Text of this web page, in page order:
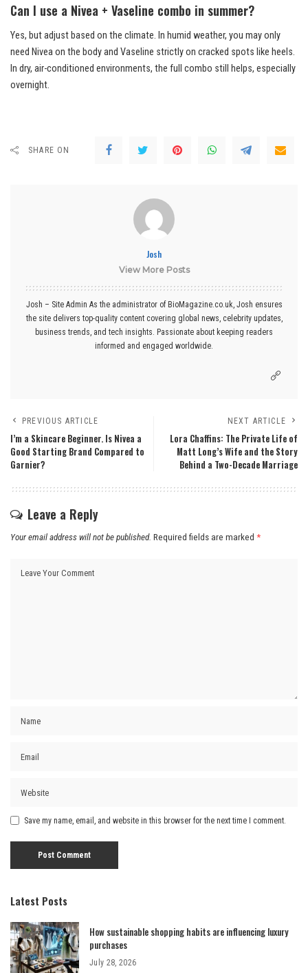
Can I use a Nivea + Vaseline combo in summer?
Yes, but adjust based on the climate. In humid weather, you may only
need Nivea on the body and Vaseline strictly on cracked spots like heels.
In dry, air-conditioned environments, the full combo still helps, especially
overnight.
SHARE ON
Josh
View More Posts
Josh – Site Admin As the administrator of BioMagazine.co.uk, Josh ensures
the site delivers top-quality content covering global news, celebrity updates,
business trends, and tech insights. Passionate about keeping readers
informed and engaged worldwide.
PREVIOUS ARTICLE
I’m a Skincare Beginner. Is Nivea a
Good Starting Brand Compared to
Garnier?
NEXT ARTICLE
Lora Chaffins: The Private Life of
Matt Long’s Wife and the Story
Behind a Two-Decade Marriage
Leave a Reply
Your email address will not be published. Required fields are marked *
Save my name, email, and website in this browser for the next time I comment.
Latest Posts
How sustainable shopping habits are influencing luxury
purchases
July 28, 2026